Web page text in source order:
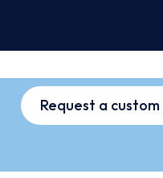
Request a